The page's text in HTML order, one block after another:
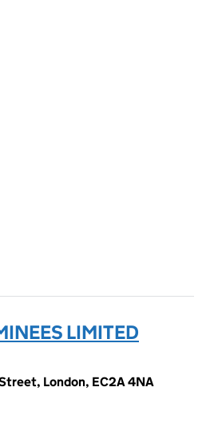
LIMITED
London, EC2A 4NA